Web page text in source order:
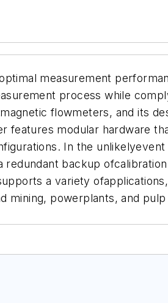
measurement
process while
flowmeters, and its
features modular hardware
In the
backup
a variety
mining, powerplants, and